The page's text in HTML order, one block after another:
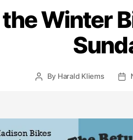
Winter
Post
By Harald Kliems